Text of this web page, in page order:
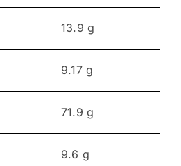
13.9 g
9.17 g
71.9 g
9.6 g